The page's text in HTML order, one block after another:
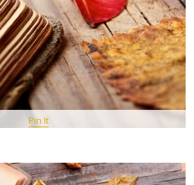
Pin It